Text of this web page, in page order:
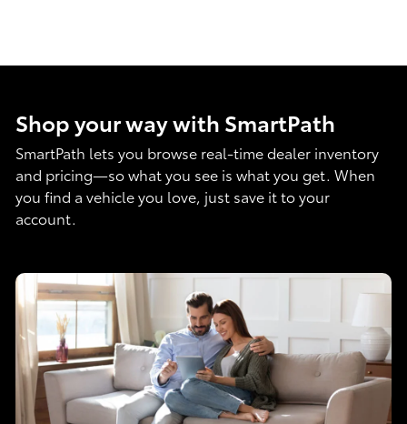
Shop your way with SmartPath
SmartPath lets you browse real-time dealer inventory
and pricing—so what you see is what you get. When
you find a vehicle you love, just save it to your
account.